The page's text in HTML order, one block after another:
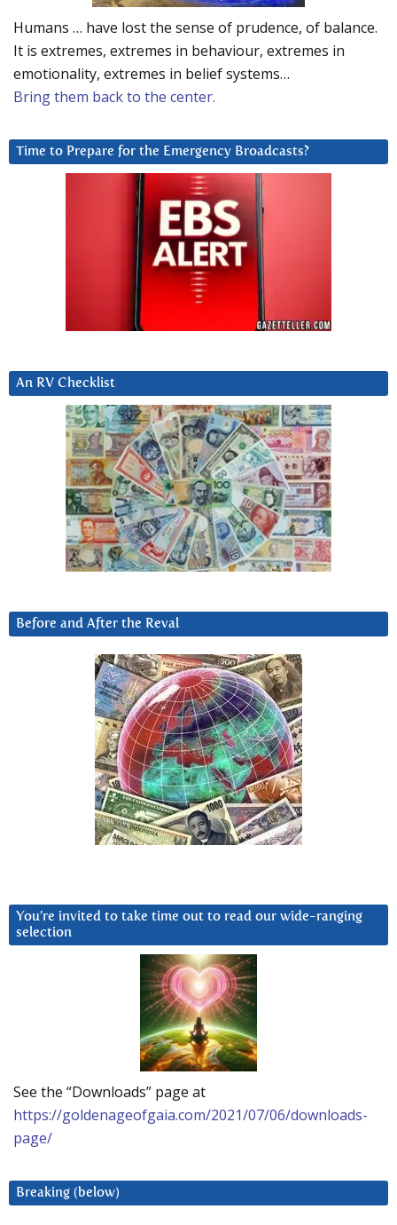
Humans … have lost the sense of prudence, of balance.
It is extremes, extremes in behaviour, extremes in
emotionality, extremes in belief systems…
Bring them back to the center.
Time to Prepare for the Emergency Broadcasts?
An RV Checklist
Before and After the Reval
You’re invited to take time out to read our wide-ranging
selection
See the “Downloads” page at
https://goldenageofgaia.com/2021/07/06/downloads-
page/
Breaking (below)